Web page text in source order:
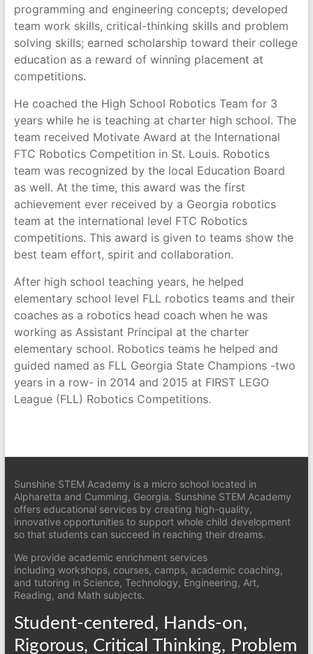
programming and engineering concepts; developed
team work skills, critical-thinking skills and problem
solving skills; earned scholarship toward their college
education as a reward of winning placement at
competitions.
He coached the High School Robotics Team for 3
years while he is teaching at charter high school. The
team received Motivate Award at the International
FTC Robotics Competition in St. Louis. Robotics
team was recognized by the local Education Board
as well. At the time, this award was the first
achievement ever received by a Georgia robotics
team at the international level FTC Robotics
competitions. This award is given to teams show the
best team effort, spirit and collaboration.
After high school teaching years, he helped
elementary school level FLL robotics teams and their
coaches as a robotics head coach when he was
working as Assistant Principal at the charter
elementary school. Robotics teams he helped and
guided named as FLL Georgia State Champions -two
years in a row- in 2014 and 2015 at FIRST LEGO
League (FLL) Robotics Competitions.
Sunshine STEM Academy is a micro school located in
Alpharetta and Cumming, Georgia. Sunshine STEM Academy
offers educational services by creating high-quality,
innovative opportunities to support whole child development
so that students can succeed in reaching their dreams.
We provide academic enrichment services
including workshops, courses, camps, academic coaching,
and tutoring in Science, Technology, Engineering, Art,
Reading, and Math subjects.
Student-centered, Hands-on,
Rigorous, Critical Thinking, Problem